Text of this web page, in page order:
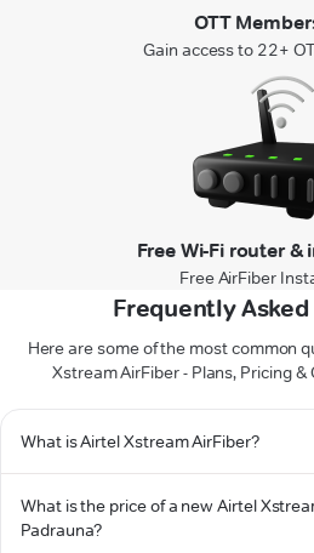
OTT
Gain access to 22+
Free Wi-Fi router &
Free AirFiber
Frequently
Here are some of the most common
Xstream AirFiber - Plans, Pricing
What is Airtel Xstream AirFiber?
What is the price of a new Airtel
Padrauna?